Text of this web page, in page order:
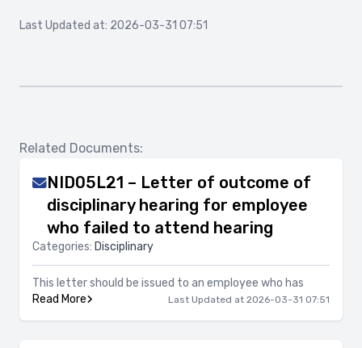
Last Updated at: 2026-03-31 07:51
Related Documents:
NID05L21 – Letter of outcome of
disciplinary hearing for employee
who failed to attend hearing
Categories: Disciplinary
This letter should be issued to an employee who has
Read More
Last Updated at 2026-03-31 07:51